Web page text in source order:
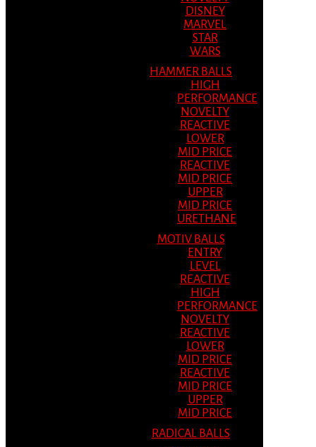
DISNEY
MARVEL
STAR
WARS
HAMMER BALLS
HIGH
PERFORMANCE
NOVELTY
REACTIVE
LOWER
MID PRICE
REACTIVE
MID PRICE
UPPER
MID PRICE
URETHANE
MOTIV BALLS
ENTRY
LEVEL
REACTIVE
HIGH
PERFORMANCE
NOVELTY
REACTIVE
LOWER
MID PRICE
REACTIVE
MID PRICE
UPPER
MID PRICE
RADICAL BALLS